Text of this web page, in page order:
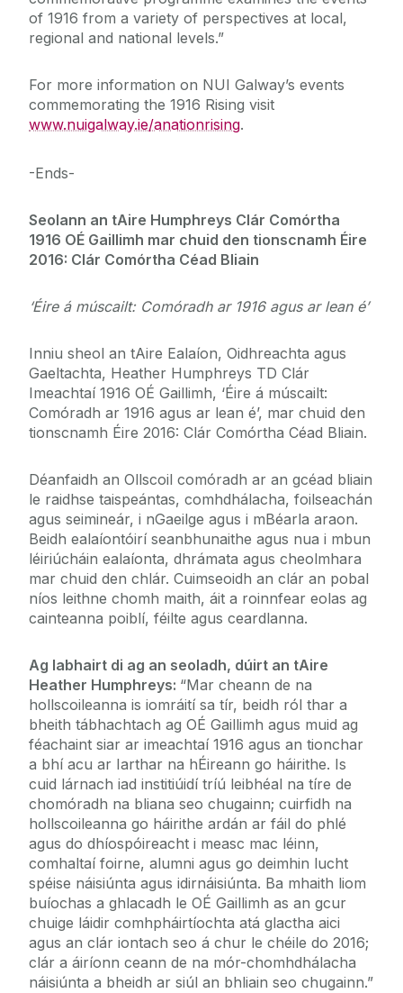
of 1916 from a variety of perspectives at local,
regional and national levels.”
For more information on NUI Galway’s events
commemorating the 1916 Rising visit
www.nuigalway.ie/anationrising.
-Ends-
Seolann an tAire Humphreys Clár Comórtha
1916 OÉ Gaillimh mar chuid den tionscnamh Éire
2016: Clár Comórtha Céad Bliain
‘Éire á múscailt: Comóradh ar 1916 agus ar lean é’
Inniu sheol an tAire Ealaíon, Oidhreachta agus
Gaeltachta, Heather Humphreys TD Clár
Imeachtaí 1916 OÉ Gaillimh, ‘Éire á múscailt:
Comóradh ar 1916 agus ar lean é’, mar chuid den
tionscnamh Éire 2016: Clár Comórtha Céad Bliain.
Déanfaidh an Ollscoil comóradh ar an gcéad bliain
le raidhse taispeántas, comhdhálacha, foilseachán
agus seimineár, i nGaeilge agus i mBéarla araon.
Beidh ealaíontóirí seanbhunaithe agus nua i mbun
léiriúcháin ealaíonta, dhrámata agus cheolmhara
mar chuid den chlár. Cuimseoidh an clár an pobal
níos leithne chomh maith, áit a roinnfear eolas ag
cainteanna poiblí, féilte agus ceardlanna.
Ag labhairt di ag an seoladh, dúirt an tAire
Heather Humphreys: “Mar cheann de na
hollscoileanna is iomráití sa tír, beidh ról thar a
bheith tábhachtach ag OÉ Gaillimh agus muid ag
féachaint siar ar imeachtaí 1916 agus an tionchar
a bhí acu ar Iarthar na hÉireann go háirithe. Is
cuid lárnach iad institiúidí tríú leibhéal na tíre de
chomóradh na bliana seo chugainn; cuirfidh na
hollscoileanna go háirithe ardán ar fáil do phlé
agus do dhíospóireacht i measc mac léinn,
comhaltaí foirne, alumni agus go deimhin lucht
spéise náisiúnta agus idirnáisiúnta. Ba mhaith liom
buíochas a ghlacadh le OÉ Gaillimh as an gcur
chuige láidir comhpháirtíochta atá glactha aici
agus an clár iontach seo á chur le chéile do 2016;
clár a áiríonn ceann de na mór-chomhdhálacha
náisiúnta a bheidh ar siúl an bhliain seo chugainn.”